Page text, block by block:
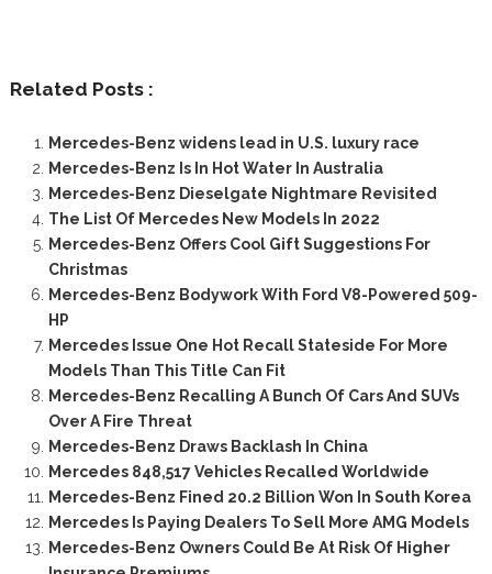
Related Posts :
Mercedes-Benz widens lead in U.S. luxury race
Mercedes-Benz Is In Hot Water In Australia
Mercedes-Benz Dieselgate Nightmare Revisited
The List Of Mercedes New Models In 2022
Mercedes-Benz Offers Cool Gift Suggestions For
Christmas
Mercedes-Benz Bodywork With Ford V8-Powered 509-
HP
Mercedes Issue One Hot Recall Stateside For More
Models Than This Title Can Fit
Mercedes-Benz Recalling A Bunch Of Cars And SUVs
Over A Fire Threat
Mercedes-Benz Draws Backlash In China
Mercedes 848,517 Vehicles Recalled Worldwide
Mercedes-Benz Fined 20.2 Billion Won In South Korea
Mercedes Is Paying Dealers To Sell More AMG Models
Mercedes-Benz Owners Could Be At Risk Of Higher